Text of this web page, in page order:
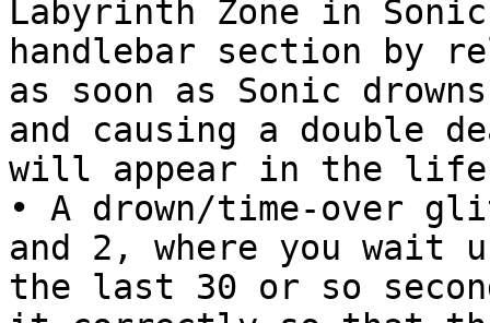
Labyrinth Zone in
handlebar section by
as soon as Sonic
and causing a double
will appear in the life
• A drown/time-over
and 2, where you
the last 30 or so